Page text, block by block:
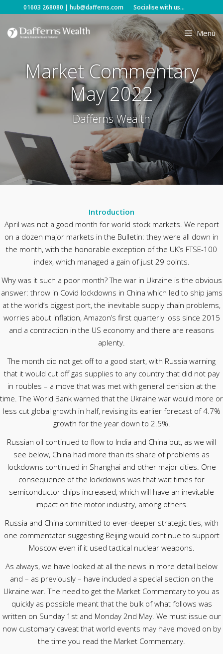
Skip
to
content
01603 268080 | hub@dafferns.com Socialise with us...
Menu
Market Commentary
May 2022
Dafferns Wealth
Introduction
April was not a good month for world stock markets. We report
on a dozen major markets in the Bulletin: they were all down in
the month, with the honorable exception of the UK’s FTSE-100
index, which managed a gain of just 29 points.
Why was it such a poor month? The war in Ukraine is the obvious
answer: throw in Covid lockdowns in China which led to ship jams
at the world’s biggest port, the inevitable supply chain problems,
worries about inflation, Amazon’s first quarterly loss since 2015
and a contraction in the US economy and there are reasons
aplenty.
The month did not get off to a good start, with Russia warning
that it would cut off gas supplies to any country that did not pay
in roubles – a move that was met with general derision at the
time. The World Bank warned that the Ukraine war would more or
less cut global growth in half, revising its earlier forecast of 4.7%
growth for the year down to 2.5%.
Russian oil continued to flow to India and China but, as we will
see below, China had more than its share of problems as
lockdowns continued in Shanghai and other major cities. One
consequence of the lockdowns was that wait times for
semiconductor chips increased, which will have an inevitable
impact on the motor industry, among others.
Russia and China committed to ever-deeper strategic ties, with
one commentator suggesting Beijing would continue to support
Moscow even if it used tactical nuclear weapons.
As always, we have looked at all the news in more detail below
and – as previously – have included a special section on the
Ukraine war. The need to get the Market Commentary to you as
quickly as possible meant that the bulk of what follows was
written on Sunday 1st and Monday 2nd May. We must issue our
now customary caveat that world events may have moved on by
the time you read the Market Commentary.